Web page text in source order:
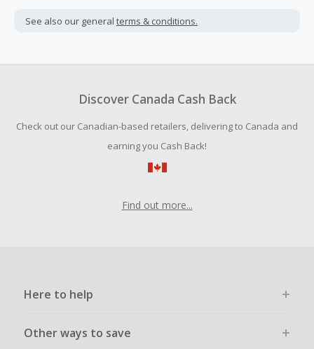
not include taxes, shipping or other fees.
your purchase with an empty shopping cart.
submit a Missing Cash Back Claim within 100 days of your
See also our general terms & conditions.
Discover Canada Cash Back
Check out our Canadian-based retailers, delivering to Canada and
earning you Cash Back!
Find out more...
Here to help
Other ways to save